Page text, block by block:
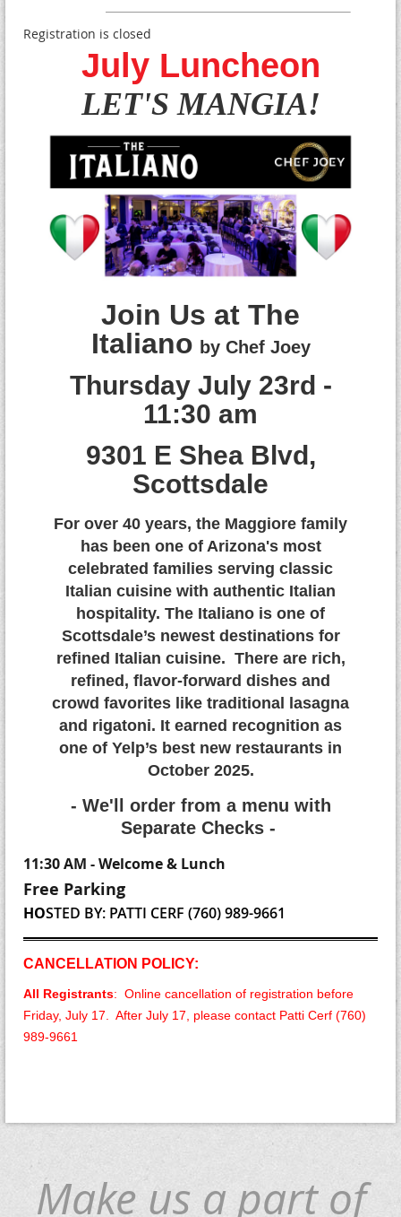
Registration is closed
July Luncheon
LET'S MANGIA!
Join Us at The
Italiano by Chef Joey
Thursday July 23rd -
11:30 am
9301 E Shea Blvd,
Scottsdale
For over 40 years, the Maggiore family
has been one of Arizona's most
celebrated families serving classic
Italian cuisine with authentic Italian
hospitality. The Italiano is one of
Scottsdale’s newest destinations for
refined Italian cuisine. There are rich,
refined, flavor-forward dishes and
crowd favorites like traditional lasagna
and rigatoni. It earned recognition as
one of Yelp’s best new restaurants in
October 2025.
- We'll order from a menu with
Separate Checks -
11:30 AM - Welcome & Lunch
Free Parking
HOSTED BY: PATTI CERF (760) 989-9661
CANCELLATION POLICY:
All Registrants: Online cancellation of registration before
Friday, July 17. After July 17, please contact Patti Cerf (760)
989-9661
Make us a part of